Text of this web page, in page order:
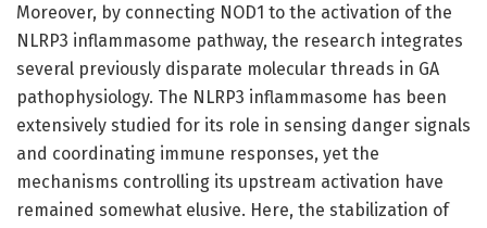
Moreover, by connecting NOD1 to the activation of the
NLRP3 inflammasome pathway, the research integrates
several previously disparate molecular threads in GA
pathophysiology. The NLRP3 inflammasome has been
extensively studied for its role in sensing danger signals
and coordinating immune responses, yet the
mechanisms controlling its upstream activation have
remained somewhat elusive. Here, the stabilization of